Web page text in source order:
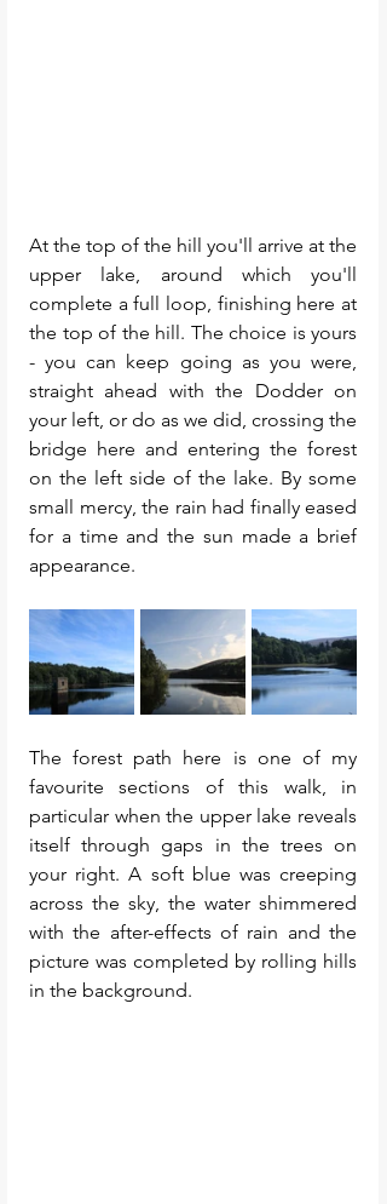
At the top of the hill you'll arrive at the
upper lake, around which you'll
complete a full loop, finishing here at
the top of the hill. The choice is yours
- you can keep going as you were,
straight ahead with the Dodder on
your left, or do as we did, crossing the
bridge here and entering the forest
on the left side of the lake. By some
small mercy, the rain had finally eased
for a time and the sun made a brief
appearance.
The forest path here is one of my
favourite sections of this walk, in
particular when the upper lake reveals
itself through gaps in the trees on
your right. A soft blue was creeping
across the sky, the water shimmered
with the after-effects of rain and the
picture was completed by rolling hills
in the background.